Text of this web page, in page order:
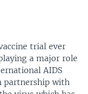
trial ever
a major role
AIDS
partnership with